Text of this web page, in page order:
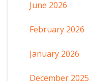
June 2026
February 2026
January 2026
December 2025